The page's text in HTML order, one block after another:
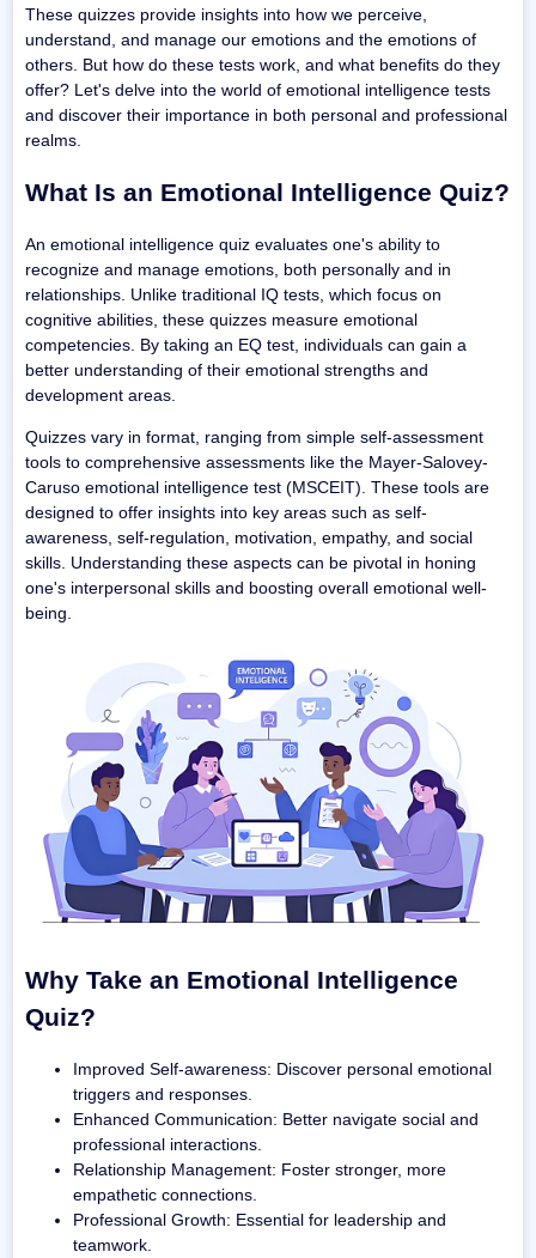
These quizzes provide insights into how we perceive,
understand, and manage our emotions and the emotions of
others. But how do these tests work, and what benefits do they
offer? Let's delve into the world of emotional intelligence tests
and discover their importance in both personal and professional
realms.
What Is an Emotional Intelligence Quiz?
An emotional intelligence quiz evaluates one's ability to
recognize and manage emotions, both personally and in
relationships. Unlike traditional IQ tests, which focus on
cognitive abilities, these quizzes measure emotional
competencies. By taking an EQ test, individuals can gain a
better understanding of their emotional strengths and
development areas.
Quizzes vary in format, ranging from simple self-assessment
tools to comprehensive assessments like the Mayer-Salovey-
Caruso emotional intelligence test (MSCEIT). These tools are
designed to offer insights into key areas such as self-
awareness, self-regulation, motivation, empathy, and social
skills. Understanding these aspects can be pivotal in honing
one's interpersonal skills and boosting overall emotional well-
being.
Why Take an Emotional Intelligence
Quiz?
Improved Self-awareness: Discover personal emotional
triggers and responses.
Enhanced Communication: Better navigate social and
professional interactions.
Relationship Management: Foster stronger, more
empathetic connections.
Professional Growth: Essential for leadership and
teamwork.